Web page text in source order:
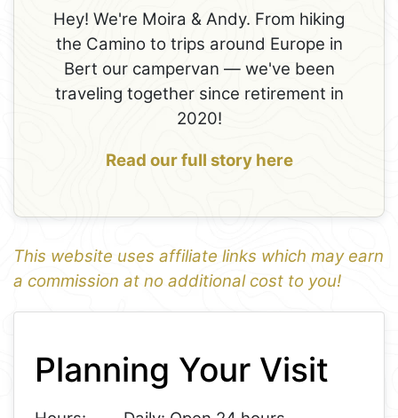
Hey! We're Moira & Andy. From hiking
the Camino to trips around Europe in
Bert our campervan — we've been
traveling together since retirement in
2020!
Read our full story here
This website uses affiliate links which may earn
a commission at no additional cost to you!
1
−
Planning Your Visit